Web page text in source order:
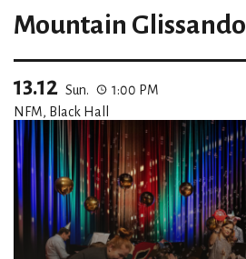
Mountain Glissando
13.12 Sun.
1:00 PM
NFM, Black Hall